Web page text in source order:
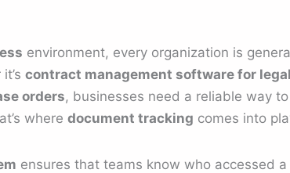
environment, every organization is
contract management software for
orders, businesses need a reliable way
where document tracking comes into
ensures that teams know who accessed